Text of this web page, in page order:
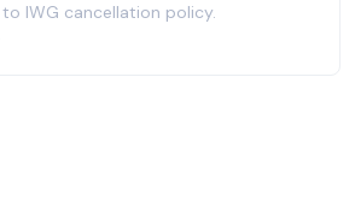
IWG cancellation policy.